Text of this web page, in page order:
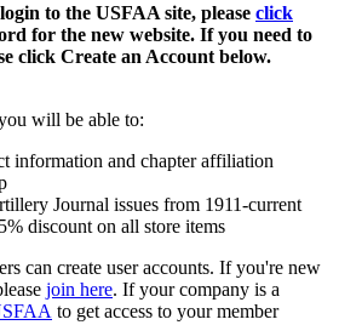
to the USFAA site, please click
for the new website. If you need to
click Create an Account below.
will be able to:
information and chapter affiliation
Journal issues from 1911-current
discount on all store items
can create user accounts. If you're new
join here. If your company is a
to get access to your member